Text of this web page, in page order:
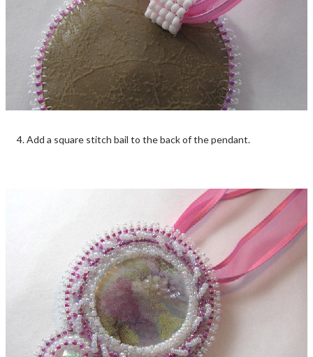
4. Add a square stitch bail to the back of the pendant.